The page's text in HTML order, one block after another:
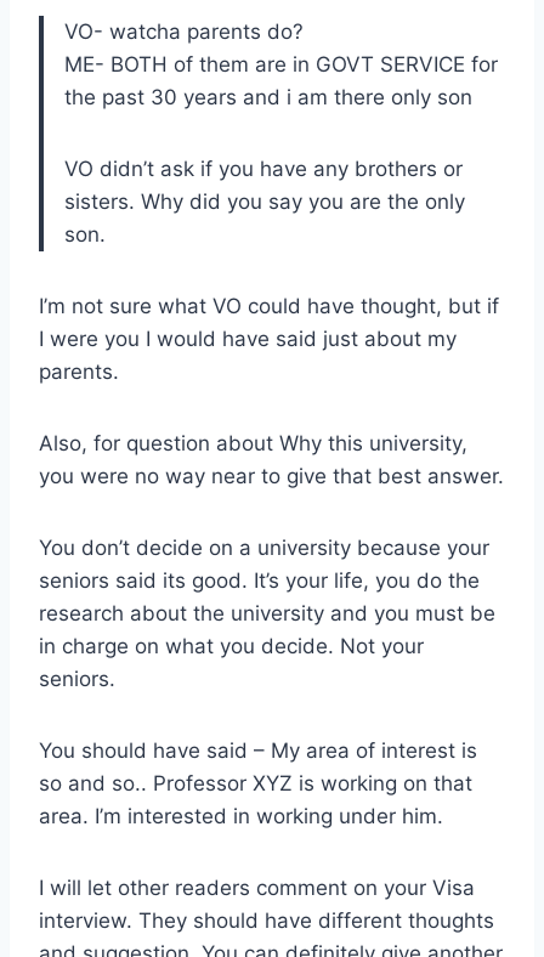
VO- watcha parents do?
ME- BOTH of them are in GOVT SERVICE for
the past 30 years and i am there only son
VO didn’t ask if you have any brothers or
sisters. Why did you say you are the only
son.
I’m not sure what VO could have thought, but if
I were you I would have said just about my
parents.
Also, for question about Why this university,
you were no way near to give that best answer.
You don’t decide on a university because your
seniors said its good. It’s your life, you do the
research about the university and you must be
in charge on what you decide. Not your
seniors.
You should have said – My area of interest is
so and so.. Professor XYZ is working on that
area. I’m interested in working under him.
I will let other readers comment on your Visa
interview. They should have different thoughts